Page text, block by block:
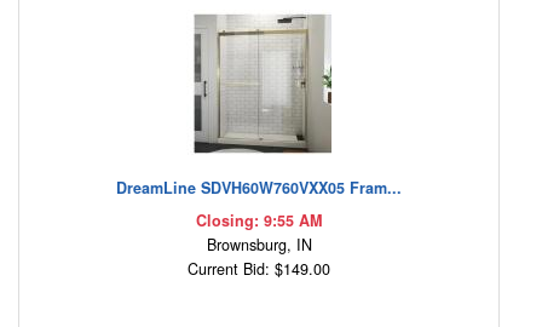
DreamLine SDVH60W760VXX05 Fram...
Closing: 9:55 AM
Brownsburg, IN
Current Bid: $149.00